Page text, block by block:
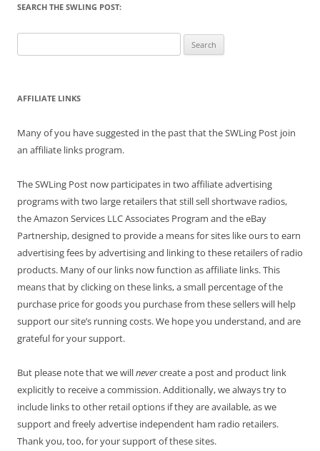
SEARCH THE SWLING POST:
for:
AFFILIATE LINKS
Many of you have suggested in the past that the SWLing Post join
an affiliate links program.
The SWLing Post now participates in two affiliate advertising
programs with two large retailers that still sell shortwave radios,
the Amazon Services LLC Associates Program and the eBay
Partnership, designed to provide a means for sites like ours to earn
advertising fees by advertising and linking to these retailers of radio
products. Many of our links now function as affiliate links. This
means that by clicking on these links, a small percentage of the
purchase price for goods you purchase from these sellers will help
support our site’s running costs. We hope you understand, and are
grateful for your support.
But please note that we willnevercreate a post and product link
explicitly to receive a commission. Additionally, we always try to
include links to other retail options if they are available, as we
support and freely advertise independent ham radio retailers.
Thank you, too, for your support of these sites.